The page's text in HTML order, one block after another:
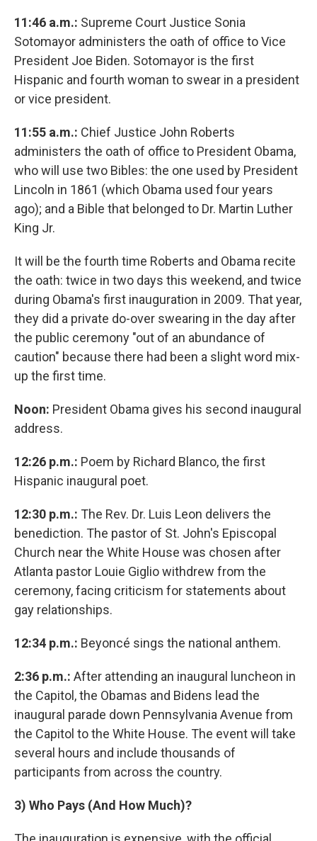
11:46 a.m.: Supreme Court Justice Sonia
Sotomayor administers the oath of office to Vice
President Joe Biden. Sotomayor is the first
Hispanic and fourth woman to swear in a president
or vice president.
11:55 a.m.: Chief Justice John Roberts
administers the oath of office to President Obama,
who will use two Bibles: the one used by President
Lincoln in 1861 (which Obama used four years
ago); and a Bible that belonged to Dr. Martin Luther
King Jr.
It will be the fourth time Roberts and Obama recite
the oath: twice in two days this weekend, and twice
during Obama's first inauguration in 2009. That year,
they did a private do-over swearing in the day after
the public ceremony "out of an abundance of
caution" because there had been a slight word mix-
up the first time.
Noon: President Obama gives his second inaugural
address.
12:26 p.m.: Poem by Richard Blanco, the first
Hispanic inaugural poet.
12:30 p.m.: The Rev. Dr. Luis Leon delivers the
benediction. The pastor of St. John's Episcopal
Church near the White House was chosen after
Atlanta pastor Louie Giglio withdrew from the
ceremony, facing criticism for statements about
gay relationships.
12:34 p.m.: Beyoncé sings the national anthem.
2:36 p.m.: After attending an inaugural luncheon in
the Capitol, the Obamas and Bidens lead the
inaugural parade down Pennsylvania Avenue from
the Capitol to the White House. The event will take
several hours and include thousands of
participants from across the country.
3) Who Pays (And How Much)?